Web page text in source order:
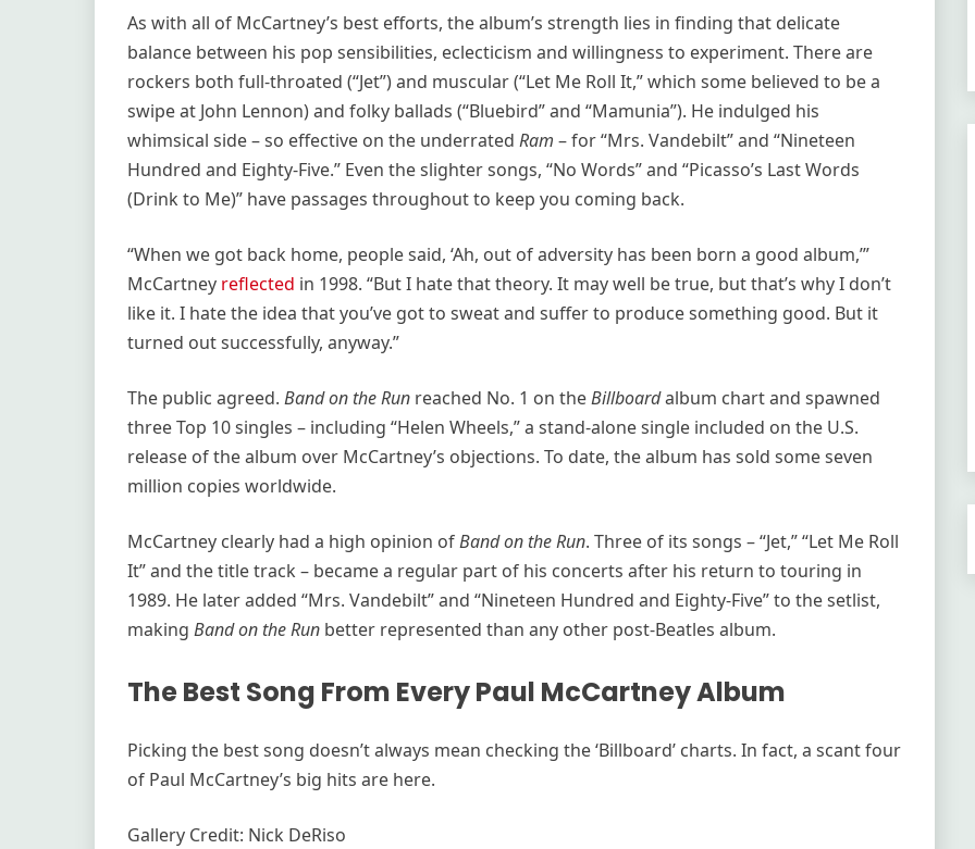
As with all of McCartney’s best efforts, the album’s strength lies in finding that delicate
balance between his pop sensibilities, eclecticism and willingness to experiment. There are
rockers both full-throated (“Jet”) and muscular (“Let Me Roll It,” which some believed to be a
swipe at John Lennon) and folky ballads (“Bluebird” and “Mamunia”). He indulged his
whimsical side – so effective on the underrated Ram – for “Mrs. Vandebilt” and “Nineteen
Hundred and Eighty-Five.” Even the slighter songs, “No Words” and “Picasso’s Last Words
(Drink to Me)” have passages throughout to keep you coming back.
“When we got back home, people said, ‘Ah, out of adversity has been born a good album,’”
McCartney reflected in 1998. “But I hate that theory. It may well be true, but that’s why I don’t
like it. I hate the idea that you’ve got to sweat and suffer to produce something good. But it
turned out successfully, anyway.”
The public agreed. Band on the Run reached No. 1 on theBillboardalbum chart and spawned
three Top 10 singles – including “Helen Wheels,” a stand-alone single included on the U.S.
release of the album over McCartney’s objections. To date, the album has sold some seven
million copies worldwide.
McCartney clearly had a high opinion ofBand on the Run. Three of its songs – “Jet,” “Let Me Roll
It” and the title track – became a regular part of his concerts after his return to touring in
1989. He later added “Mrs. Vandebilt” and “Nineteen Hundred and Eighty-Five” to the setlist,
making Band on the Run better represented than any other post-Beatles album.
The Best Song From Every Paul McCartney Album
Picking the best song doesn’t always mean checking the ‘Billboard’ charts. In fact, a scant four
of Paul McCartney’s big hits are here.
Gallery Credit: Nick DeRiso